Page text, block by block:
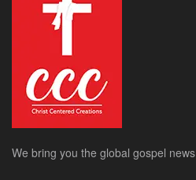
We bring you the global gospel news